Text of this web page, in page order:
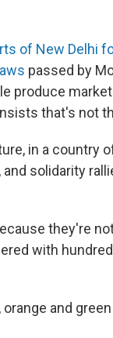
of New Delhi
passed by
produce
that's not
in a country
solidarity
they're
with
and